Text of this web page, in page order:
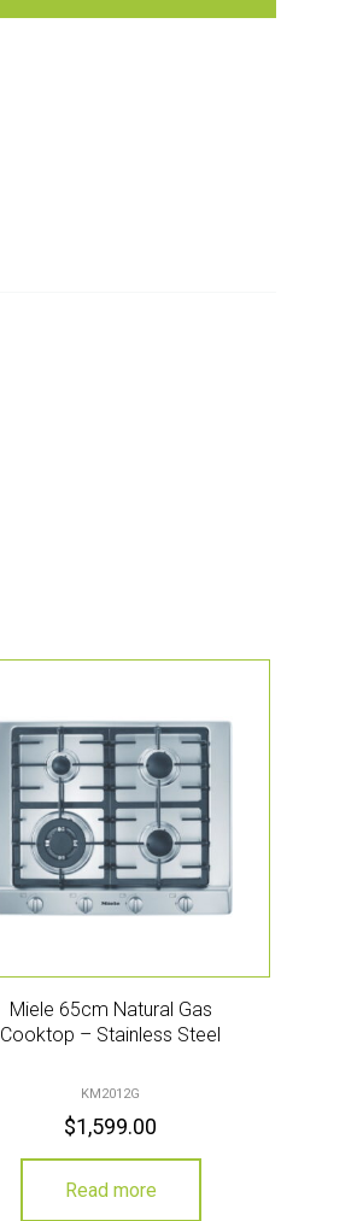
Miele 65cm Natural Gas
Cooktop – Stainless Steel
KM2012G
$1,599.00
Read more